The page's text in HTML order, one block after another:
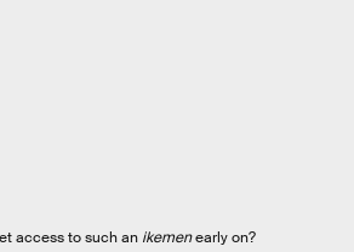
access to such an ikemenearly on?